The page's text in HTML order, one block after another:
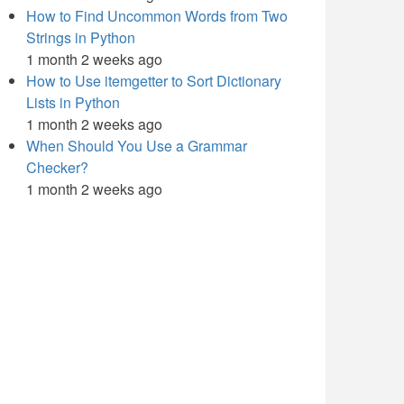
How to Find Uncommon Words from Two
Strings in Python
1 month 2 weeks ago
How to Use itemgetter to Sort Dictionary
Lists in Python
1 month 2 weeks ago
When Should You Use a Grammar
Checker?
1 month 2 weeks ago